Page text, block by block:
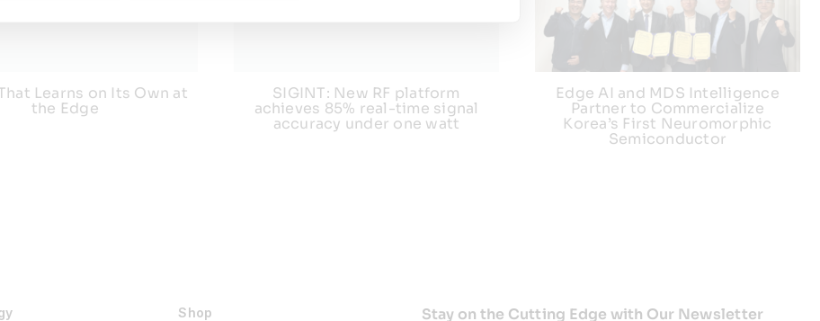
Learns on Its Own at
the Edge
SIGINT: New RF platform
achieves 85% real-time signal
accuracy under one watt
Edge AI and MDS Intelligence
Partner to Commercialize
Korea’s First Neuromorphic
Semiconductor
Shop Stay on the Cutting Edge with Our Newsletter